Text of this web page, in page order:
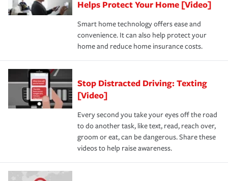
Helps Protect Your Home [Video]
Smart home technology offers ease and
convenience. It can also help protect your
home and reduce home insurance costs.
Stop Distracted Driving: Texting
[Video]
Every second you take your eyes off the road
to do another task, like text, read, reach over,
groom or eat, can be dangerous. Share these
videos to help raise awareness.